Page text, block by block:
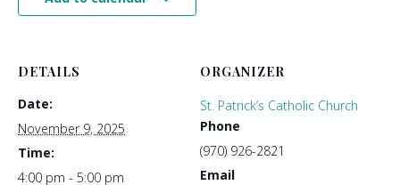
DETAILS
Date:
November 9, 2025
Time:
4:00 pm - 5:00 pm
ORGANIZER
St. Patrick’s Catholic Church
Phone
(970) 926-2821
Email